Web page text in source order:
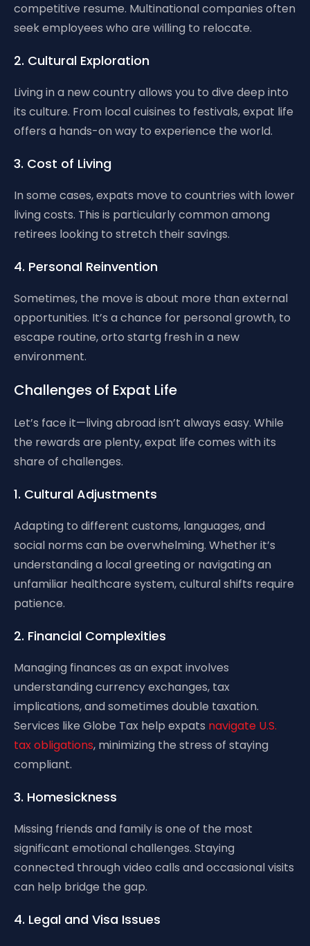
competitive resume. Multinational companies often
seek employees who are willing to relocate.
2. Cultural Exploration
Living in a new country allows you to dive deep into
its culture. From local cuisines to festivals, expat life
offers a hands-on way to experience the world.
3. Cost of Living
In some cases, expats move to countries with lower
living costs. This is particularly common among
retirees looking to stretch their savings.
4. Personal Reinvention
Sometimes, the move is about more than external
opportunities. It’s a chance for personal growth, to
escape routine, orto startg fresh in a new
environment.
Challenges of Expat Life
Let’s face it—living abroad isn’t always easy. While
the rewards are plenty, expat life comes with its
share of challenges.
1. Cultural Adjustments
Adapting to different customs, languages, and
social norms can be overwhelming. Whether it’s
understanding a local greeting or navigating an
unfamiliar healthcare system, cultural shifts require
patience.
2. Financial Complexities
Managing finances as an expat involves
understanding currency exchanges, tax
implications, and sometimes double taxation.
Services like Globe Tax help expats navigate U.S.
tax obligations, minimizing the stress of staying
compliant.
3. Homesickness
Missing friends and family is one of the most
significant emotional challenges. Staying
connected through video calls and occasional visits
can help bridge the gap.
4. Legal and Visa Issues